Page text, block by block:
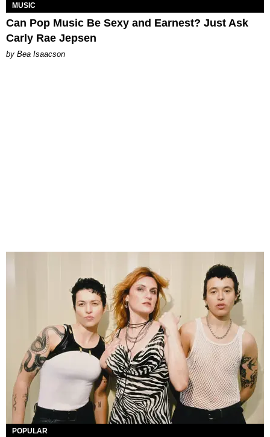
MUSIC
Can Pop Music Be Sexy and Earnest? Just Ask
Carly Rae Jepsen
by Bea Isaacson
POPULAR